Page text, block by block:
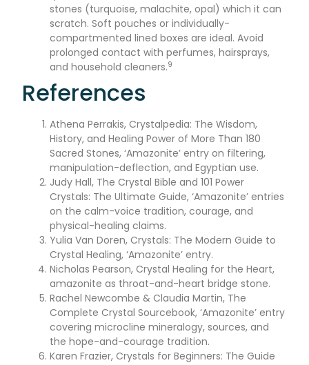
stones (turquoise, malachite, opal) which it can
scratch. Soft pouches or individually-
compartmented lined boxes are ideal. Avoid
prolonged contact with perfumes, hairsprays,
and household cleaners.9
References
Athena Perrakis, Crystalpedia: The Wisdom,
History, and Healing Power of More Than 180
Sacred Stones, ‘Amazonite’ entry on filtering,
manipulation-deflection, and Egyptian use.
Judy Hall, The Crystal Bible and 101 Power
Crystals: The Ultimate Guide, ‘Amazonite’ entries
on the calm-voice tradition, courage, and
physical-healing claims.
Yulia Van Doren, Crystals: The Modern Guide to
Crystal Healing, ‘Amazonite’ entry.
Nicholas Pearson, Crystal Healing for the Heart,
amazonite as throat-and-heart bridge stone.
Rachel Newcombe & Claudia Martin, The
Complete Crystal Sourcebook, ‘Amazonite’ entry
covering microcline mineralogy, sources, and
the hope-and-courage tradition.
Karen Frazier, Crystals for Beginners: The Guide